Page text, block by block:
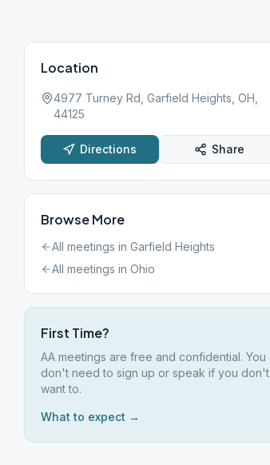
Location
4977 Turney Rd, Garfield Heights, OH,
44125
Directions Share
Browse More
All meetings in Garfield Heights
All meetings in Ohio
First Time?
AA meetings are free and confidential. You
don't need to sign up or speak if you don't
want to.
What to expect →